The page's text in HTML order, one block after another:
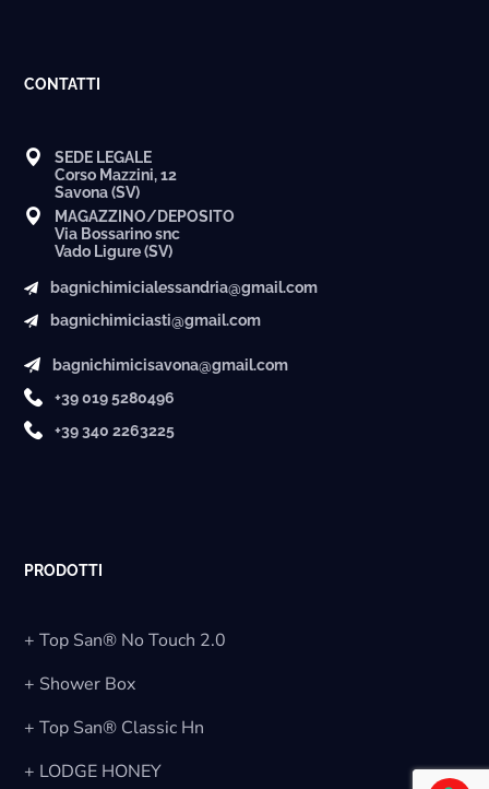
CONTATTI
SEDE LEGALE
Corso Mazzini, 12
Savona (SV)
MAGAZZINO/DEPOSITO
Via Bossarino snc
Vado Ligure (SV)
bagnichimicialessandria@gmail.com
bagnichimiciasti@gmail.com
bagnichimicisavona@gmail.com
+39 019 5280496
+39 340 2263225
PRODOTTI
+ Top San® No Touch 2.0
+ Shower Box
+ Top San® Classic Hn
+ LODGE HONEY